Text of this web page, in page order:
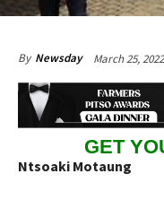
By Newsday March 25, 2022
GET
Ntsoaki Motaung